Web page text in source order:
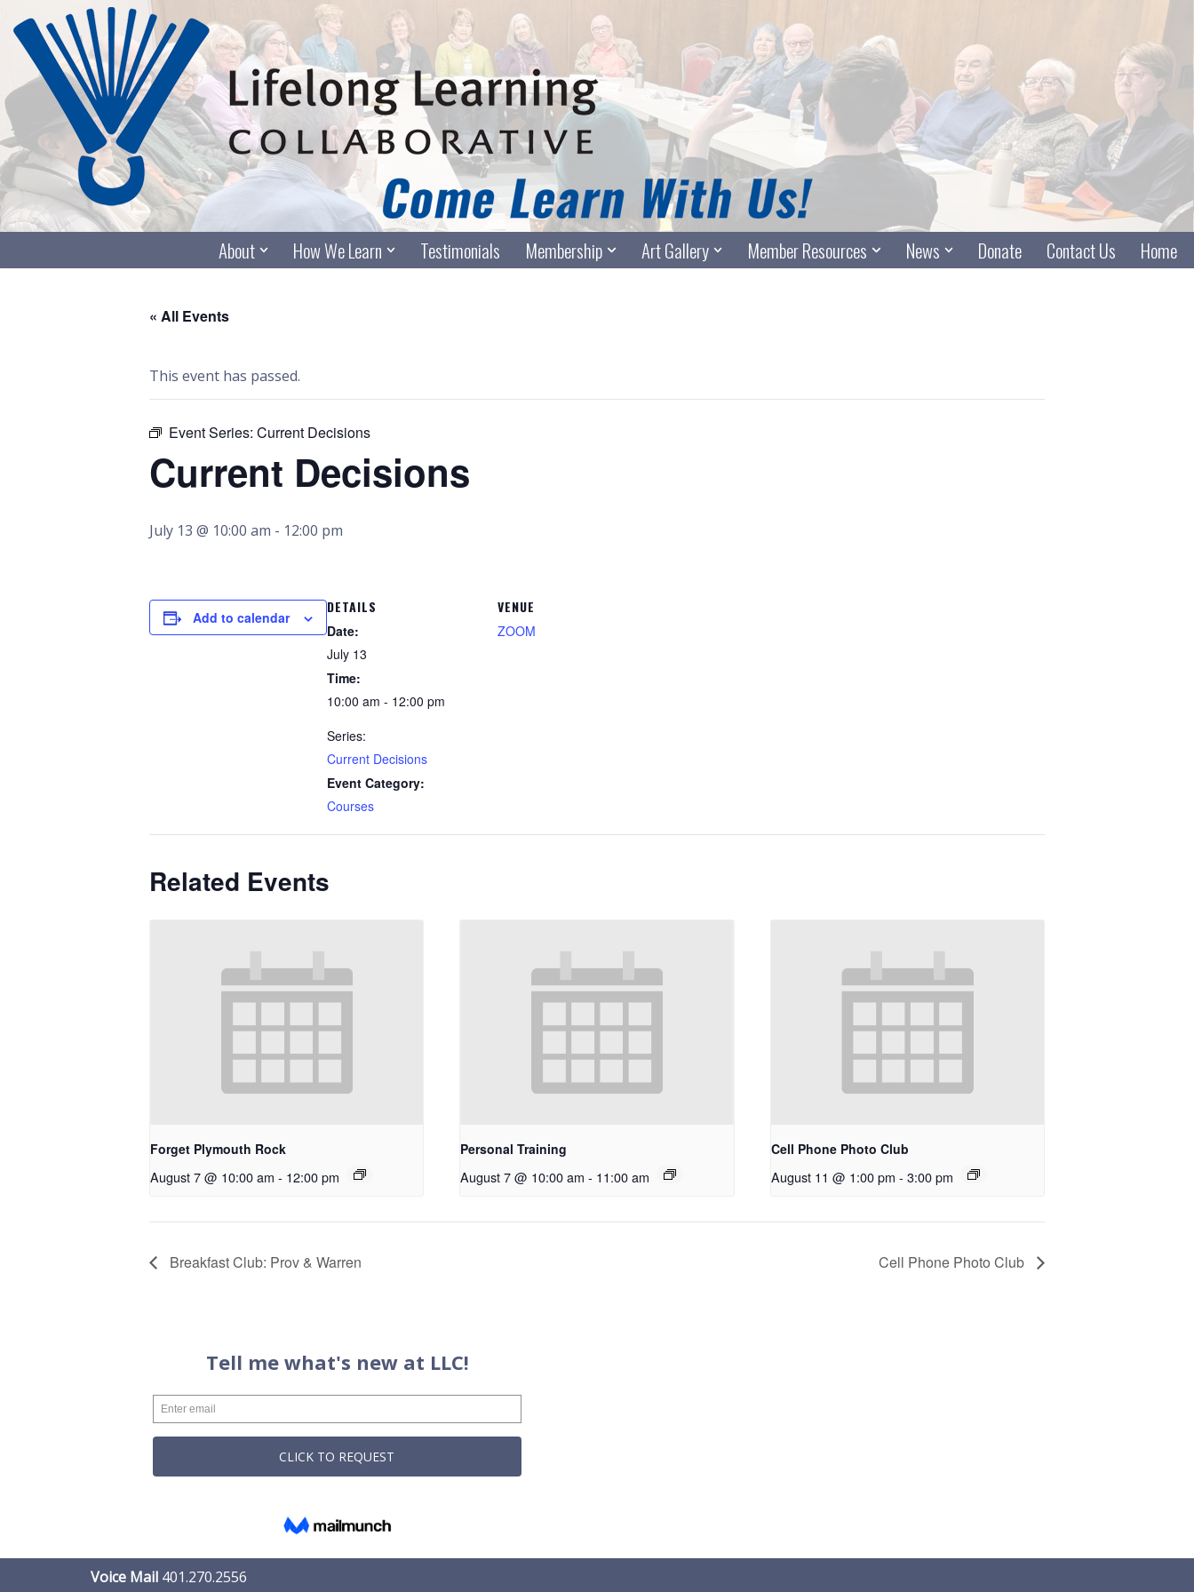
Skip
content
About How We Learn Testimonials Membership Art Gallery Member Resources News Donate Contact Us Home
« All Events
This event has passed.
Event Series: Current Decisions
Current Decisions
July 13 @ 10:00 am - 12:00 pm
Add to calendar
DETAILS
Date:
July 13
Time:
10:00 am - 12:00 pm
Series:
Current Decisions
Event Category:
Courses
VENUE
ZOOM
Related Events
Forget Plymouth Rock
August 7 @ 10:00 am - 12:00 pm
Personal Training
August 7 @ 10:00 am - 11:00 am
Cell Phone Photo Club
August 11 @ 1:00 pm - 3:00 pm
Breakfast Club: Prov & Warren Cell Phone Photo Club
Voice Mail 401.270.2556